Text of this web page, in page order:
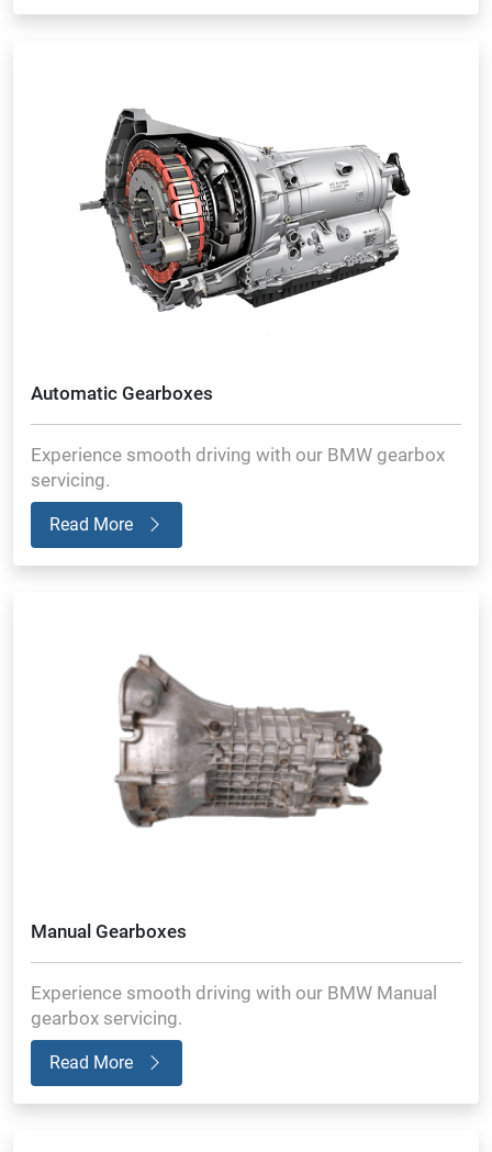
Automatic Gearboxes
Experience smooth driving with our BMW gearbox
servicing.
Read More
Manual Gearboxes
Experience smooth driving with our BMW Manual
gearbox servicing.
Read More